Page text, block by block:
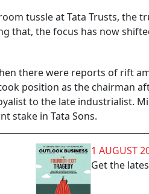
tussle at Tata Trusts, the
that, the focus has now
there were reports of rift
position as the chairman
to the late industrialist.
stake in Tata Sons.
1 AUGUST
Get the